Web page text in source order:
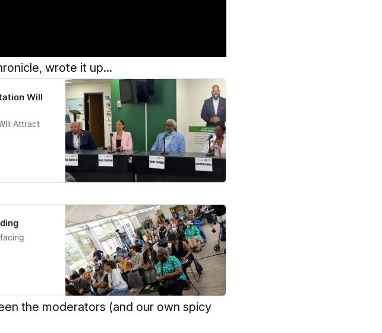
wrote it up...
Will
Attract
the moderators (and our own spicy